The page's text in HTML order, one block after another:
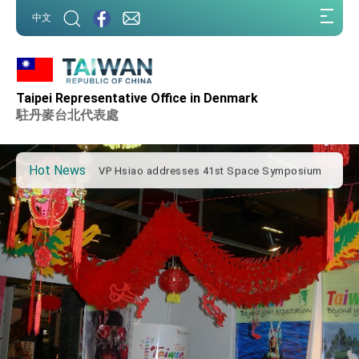
中文
Taipei Representative Office in Denmark
駐丹麥台北代表處
Hot News
Important Remarks of the Ministry of Foreign
Affairs
Taiwan government to open office in Arizona,
advancing Taiwan-US exchanges and
cooperation
for state visit
VP Hsiao addresses 41st Space Symposium
Taiwan’s economic growth is a priority for
President Lai
President Lai’s remarks for Lunar New Year
President Lai interviewed by AFP
President Lai holds press conference on
Taiwan- US Economic Prosperity Partnership
Dialogue
FM Lin attends Taiwan Panorama exhibit at
TIBE
President Lai meets US delegation led by